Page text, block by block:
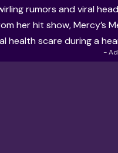
rumors and viral
her hit show, Mercy’s
health scare during a
-